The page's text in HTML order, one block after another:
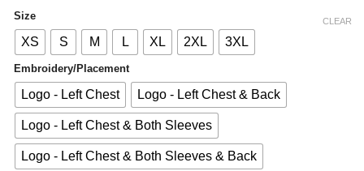
£10.50
through
Size
XS S M L XL 2XL 3XL
Embroidery/Placement
Logo - Left Chest Logo - Left Chest & Back
Logo - Left Chest & Both Sleeves
Logo - Left Chest & Both Sleeves & Back
CLEAR